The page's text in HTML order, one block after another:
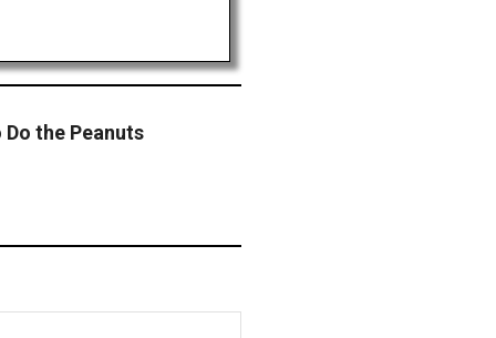
Do the Peanuts